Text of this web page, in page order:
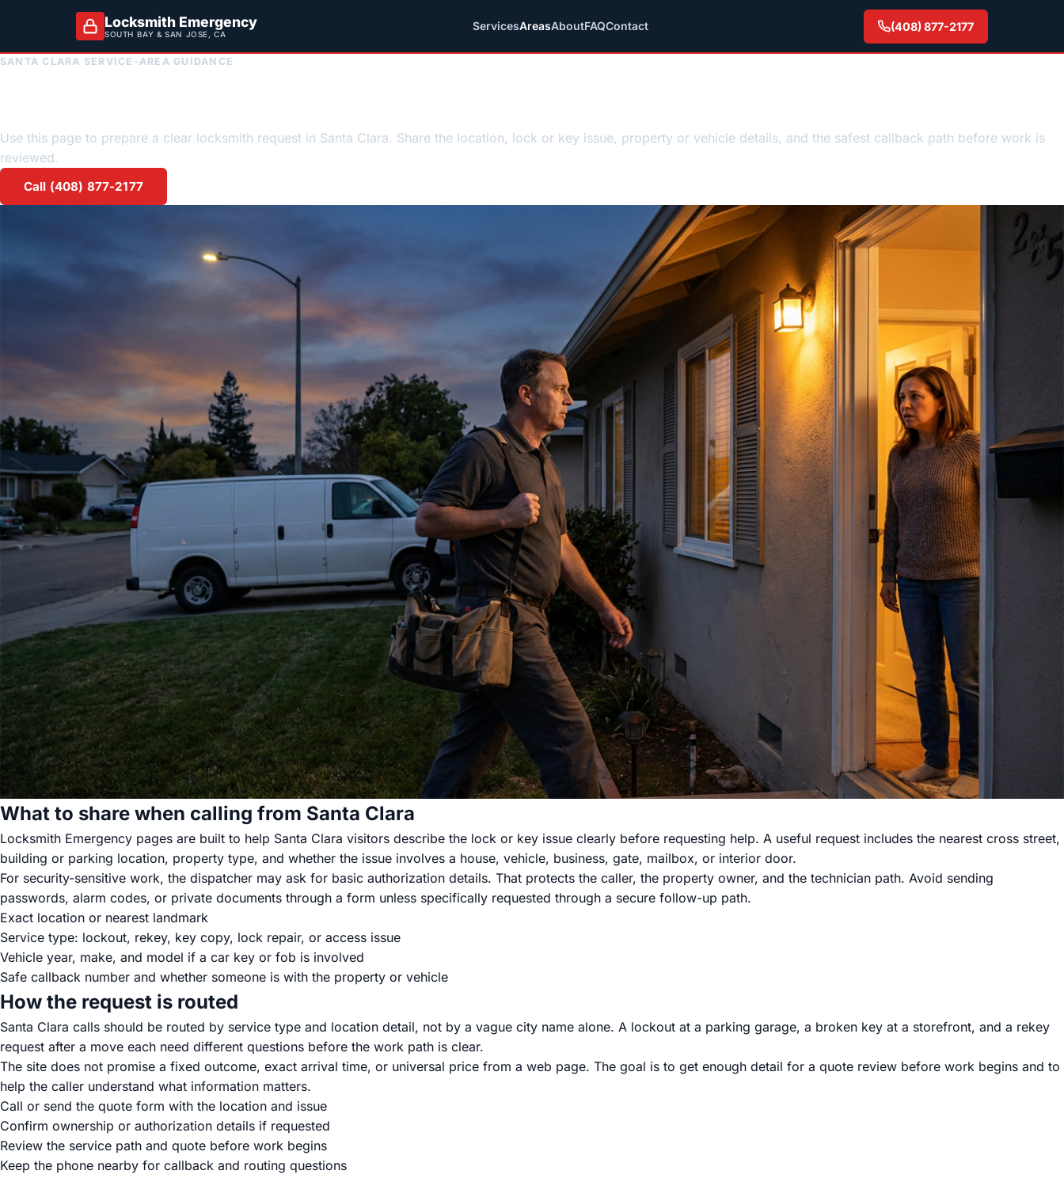
Locksmith Emergency
SOUTH BAY & SAN JOSE, CA
ServicesAreasAboutFAQContact (408) 877-2177
SANTA CLARA SERVICE-AREA GUIDANCE
Use this page to prepare a clear locksmith request in Santa Clara. Share the location, lock or key issue, property or vehicle details, and the safest callback path before work is
reviewed.
Call (408) 877-2177
What to share when calling from Santa Clara
Locksmith Emergency pages are built to help Santa Clara visitors describe the lock or key issue clearly before requesting help. A useful request includes the nearest cross street,
building or parking location, property type, and whether the issue involves a house, vehicle, business, gate, mailbox, or interior door.
For security-sensitive work, the dispatcher may ask for basic authorization details. That protects the caller, the property owner, and the technician path. Avoid sending
passwords, alarm codes, or private documents through a form unless specifically requested through a secure follow-up path.
Exact location or nearest landmark
Service type: lockout, rekey, key copy, lock repair, or access issue
Vehicle year, make, and model if a car key or fob is involved
Safe callback number and whether someone is with the property or vehicle
How the request is routed
Santa Clara calls should be routed by service type and location detail, not by a vague city name alone. A lockout at a parking garage, a broken key at a storefront, and a rekey
request after a move each need different questions before the work path is clear.
The site does not promise a fixed outcome, exact arrival time, or universal price from a web page. The goal is to get enough detail for a quote review before work begins and to
help the caller understand what information matters.
Call or send the quote form with the location and issue
Confirm ownership or authorization details if requested
Review the service path and quote before work begins
Keep the phone nearby for callback and routing questions